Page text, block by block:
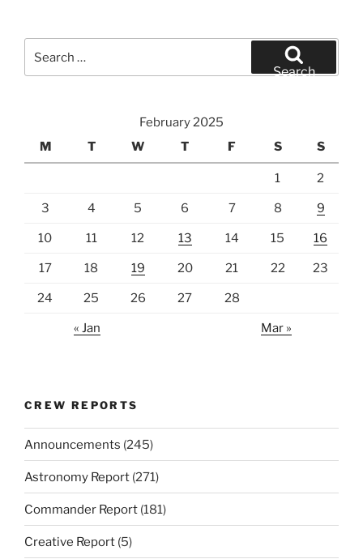
for:
Search
February 2025
M
T W T F S S
1 2
3 4 5 6 7 8 9
10 11 12 13 14 15 16
17 18 19 20 21 22 23
24 25 26 27 28
« Jan Mar »
CREW REPORTS
Announcements (245)
Astronomy Report (271)
Commander Report (181)
Creative Report (5)